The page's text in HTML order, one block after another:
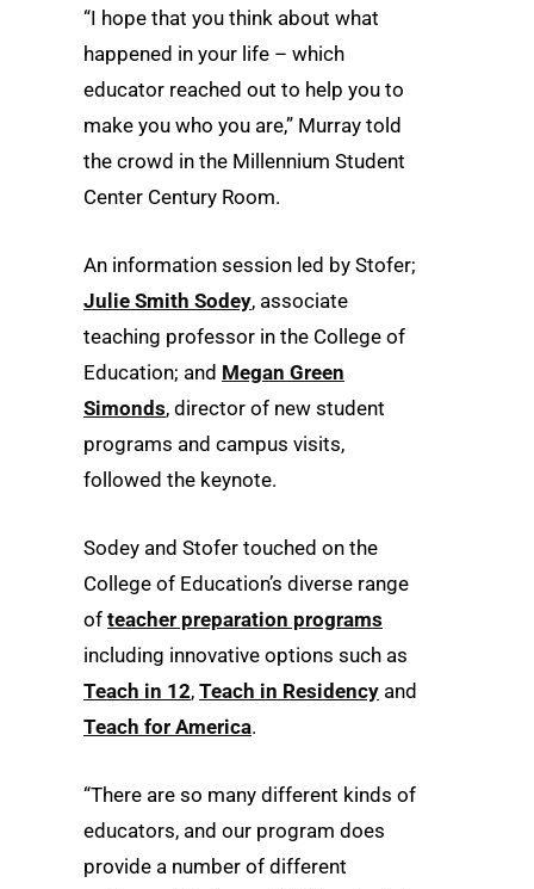
“I hope that you think about what
happened in your life – which
educator reached out to help you to
make you who you are,” Murray told
the crowd in the Millennium Student
Center Century Room.
An information session led by Stofer;
Julie Smith Sodey, associate
teaching professor in the College of
Education; and Megan Green
Simonds, director of new student
programs and campus visits,
followed the keynote.
Sodey and Stofer touched on the
College of Education’s diverse range
of teacher preparation programs
including innovative options such as
Teach in 12, Teach in Residency and
Teach for America.
“There are so many different kinds of
educators, and our program does
provide a number of different